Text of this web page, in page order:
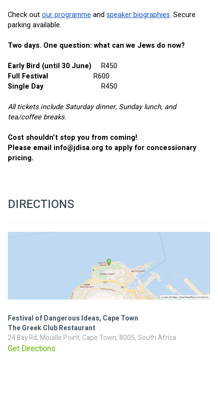
Check outour programme and speaker biographies. Secure
parking available.
Two days. One question: what can we Jews do now?
Early Bird (until 30 June)
R450
Full Festival
R600
Single Day
R450
All tickets include Saturday dinner, Sunday lunch, and
tea/coffee breaks.
Cost shouldn’t stop you from coming!
Please email info@jdisa.org to apply for concessionary
pricing.
DIRECTIONS
Festival of Dangerous Ideas, Cape Town
The Greek Club Restaurant
24 Bay Rd, Mouille Point, Cape Town, 8005, South Africa
Get Directions